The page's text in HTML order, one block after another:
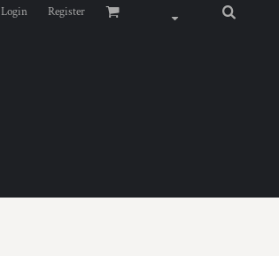
Login Register